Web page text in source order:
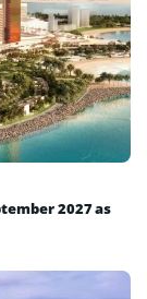
2027 as